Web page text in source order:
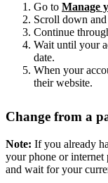
Go to Manage
Scroll down
Continue
Wait until your
date.
When your
their website.
Change from a
Note: If you already
your phone or
and wait for your